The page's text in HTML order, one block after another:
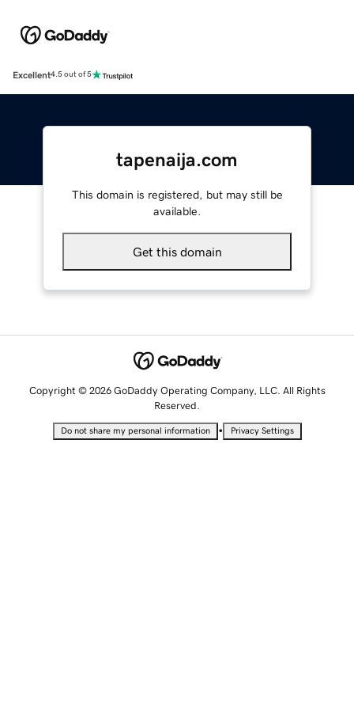
Excellent4.5 out of 5
tapenaija.com
This domain is registered, but may still be
available.
Get this domain
Copyright © 2026 GoDaddy Operating Company, LLC. All Rights
Reserved.
Do not share my personal information • Privacy Settings